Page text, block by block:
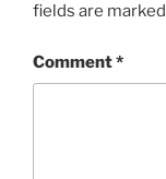
fields are marked
Comment*